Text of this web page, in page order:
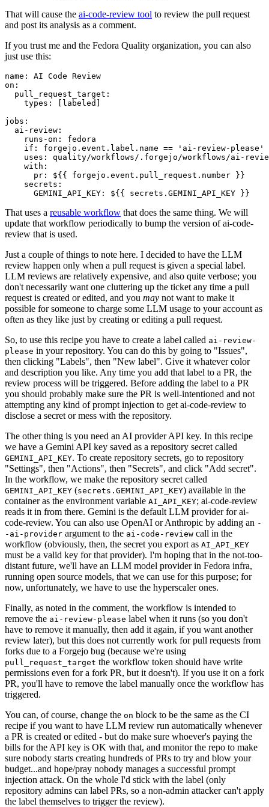
That will cause the ai-code-review tool to review the pull request
and post its analysis as a comment.
If you trust me and the Fedora Quality organization, you can also
just use this:
name :
AI Code Review
on :
pull_request_target :
types : [ labeled ]
jobs :
ai-review :
runs-on :
fedora
if :
forgejo.event.label.name == 'ai-review-please'
uses :
quality/workflows/.forgejo/workflows/ai-
with :
pr :
${{ forgejo.event.pull_request.number }}
secrets :
GEMINI_API_KEY : ${{ secrets.GEMINI_API_KEY }}
That uses a reusable workflow that does the same thing. We will
update that workflow periodically to bump the version of ai-code-
review that is used.
Just a couple of things to note here. I decided to have the LLM
review happen only when a pull request is given a special label.
LLM reviews are relatively expensive, and also quite verbose; you
don't necessarily want one cluttering up the ticket any time a pull
request is created or edited, and you may not want to make it
possible for someone to charge some LLM usage to your account as
often as they like just by creating or editing a pull request.
So, to use this recipe you have to create a label called ai-review-
please in your repository. You can do this by going to "Issues",
then clicking "Labels", then "New label". Give it whatever color
and description you like. Any time you add that label to a PR, the
review process will be triggered. Before adding the label to a PR
you should probably make sure the PR is well-intentioned and not
attempting any kind of prompt injection to get ai-code-review to
disclose a secret or mess with the repository.
The other thing is you need an AI provider API key. In this recipe
we have a Gemini API key saved as a repository secret called
GEMINI_API_KEY. To create repository secrets, go to repository
"Settings", then "Actions", then "Secrets", and click "Add secret".
In the workflow, we make the repository secret called
GEMINI_API_KEY (secrets.GEMINI_API_KEY) available in the
container as the environment variable AI_API_KEY; ai-code-review
reads it in from there. Gemini is the default LLM provider for ai-
code-review. You can also use OpenAI or Anthropic by adding an -
-ai-provider argument to the ai-code-review call in the
workflow (obviously, then, the secret you export as AI_API_KEY
must be a valid key for that provider). I'm hoping that in the not-too-
distant future, we'll have an LLM model provider in Fedora infra,
running open source models, that we can use for this purpose; for
now, unfortunately, we have to use the hyperscaler ones.
Finally, as noted in the comment, the workflow is intended to
remove the ai-review-please label when it runs (so you don't
have to remove it manually, then add it again, if you want another
review later), but this does not currently work for pull requests from
forks due to a Forgejo bug (because we're using
pull_request_target the workflow token should have write
permissions even for a fork PR, but it doesn't). If you use it on a fork
PR, you'll have to remove the label manually once the workflow has
triggered.
You can, of course, change the on block to be the same as the CI
recipe if you want to have LLM review run automatically whenever
a PR is created or edited - but do make sure whoever's paying the
bills for the API key is OK with that, and monitor the repo to make
sure nobody starts creating hundreds of PRs to try and blow your
budget...and hope/pray nobody manages a successful prompt
injection attack. On the whole I'd stick with the label (only
repository admins can label PRs, so a non-admin attacker can't apply
the label themselves to trigger the review).